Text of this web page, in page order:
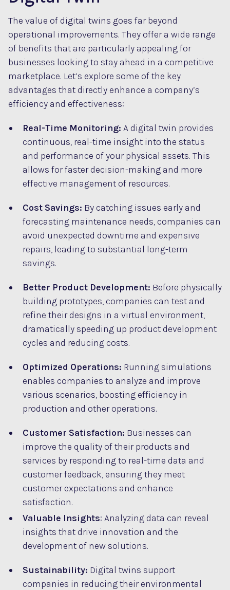
The value of digital twins goes far beyond
operational improvements. They offer a wide range
of benefits that are particularly appealing for
businesses looking to stay ahead in a competitive
marketplace. Let’s explore some of the key
advantages that directly enhance a company’s
efficiency and effectiveness:
Real-Time Monitoring: A digital twin provides
continuous, real-time insight into the status
and performance of your physical assets. This
allows for faster decision-making and more
effective management of resources.
Cost Savings: By catching issues early and
forecasting maintenance needs, companies can
avoid unexpected downtime and expensive
repairs, leading to substantial long-term
savings.
Better Product Development: Before physically
building prototypes, companies can test and
refine their designs in a virtual environment,
dramatically speeding up product development
cycles and reducing costs.
Optimized Operations: Running simulations
enables companies to analyze and improve
various scenarios, boosting efficiency in
production and other operations.
Customer Satisfaction: Businesses can
improve the quality of their products and
services by responding to real-time data and
customer feedback, ensuring they meet
customer expectations and enhance
satisfaction.
Valuable Insights: Analyzing data can reveal
insights that drive innovation and the
development of new solutions.
Sustainability: Digital twins support
companies in reducing their environmental